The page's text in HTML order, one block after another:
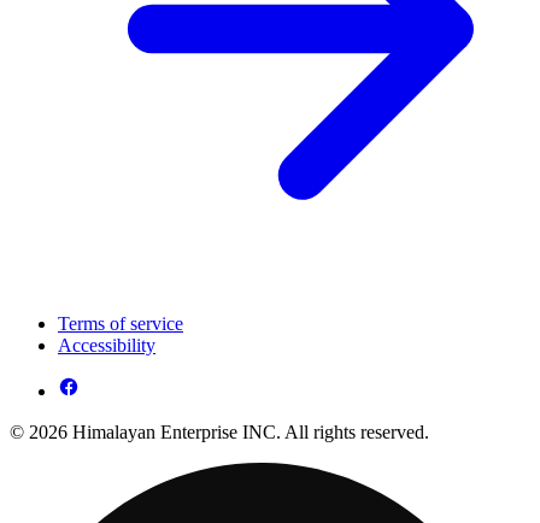
Terms of service
Accessibility
© 2026 Himalayan Enterprise INC. All rights reserved.